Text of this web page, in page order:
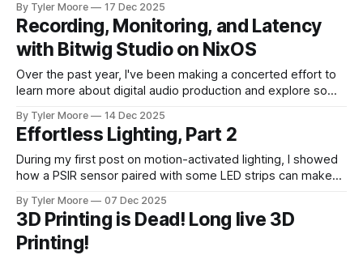
back to the problem with fresh ears. Since I knew I'd
By Tyler Moore 17 Dec 2025
Recording, Monitoring, and Latency
with Bitwig Studio on NixOS
Over the past year, I've been making a concerted effort to
learn more about digital audio production and explore some
I've enjoyed being a novice again. As with any endeavor to
learn, the path
By Tyler Moore 14 Dec 2025
Effortless Lighting, Part 2
During my first post on motion-activated lighting, I showed
how a PSIR sensor paired with some LED strips can make
intervention. Here, I'll describe how integrating these
devices with a home automation orchestrator can make
them complement
By Tyler Moore 07 Dec 2025
3D Printing is Dead! Long live 3D
Printing!